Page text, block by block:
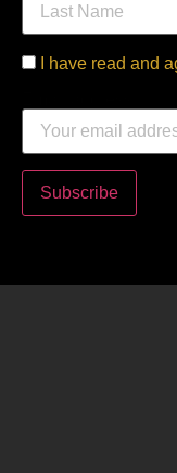
I have read and